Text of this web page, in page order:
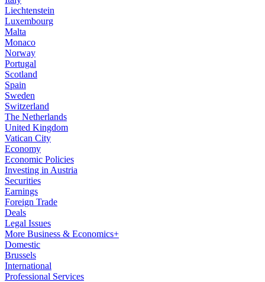
Liechtenstein
Luxembourg
Malta
Monaco
Norway
Portugal
Scotland
Spain
Sweden
Switzerland
The Netherlands
United Kingdom
Vatican City
Economy
Economic Policies
Investing in Austria
Securities
Earnings
Foreign Trade
Deals
Legal Issues
More Business & Economics+
Domestic
Brussels
International
Professional Services